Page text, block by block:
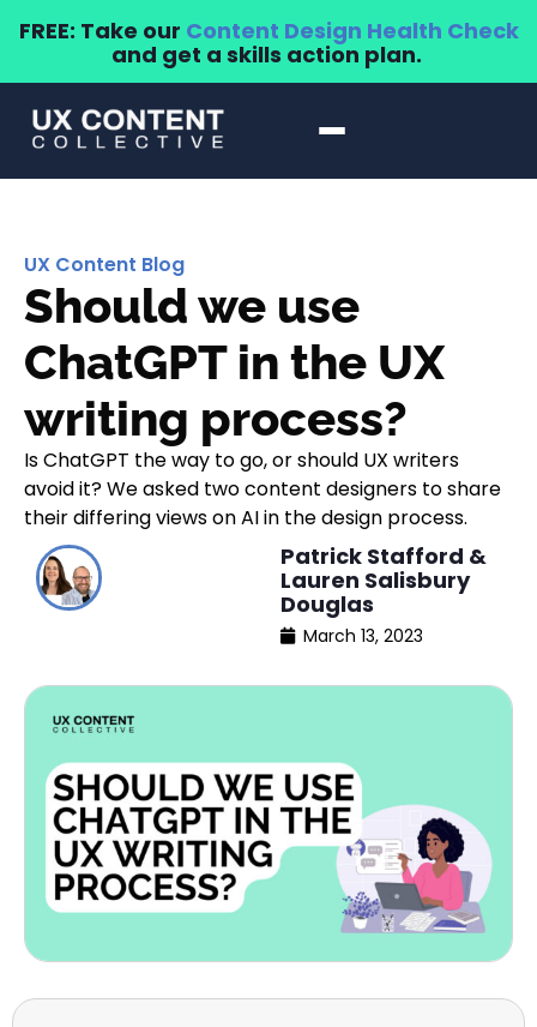
FREE: Take our Content Design Health Check
and get a skills action plan.
UX Content Blog
Should we use
ChatGPT in the UX
writing process?
Is ChatGPT the way to go, or should UX writers
avoid it? We asked two content designers to share
their differing views on AI in the design process.
Patrick Stafford &
Lauren Salisbury
Douglas
March 13, 2023